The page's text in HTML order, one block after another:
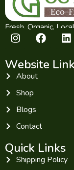
Fresh. Organic.
Website
About
Shop
Blogs
Contact
Quick Links
Shipping Policy